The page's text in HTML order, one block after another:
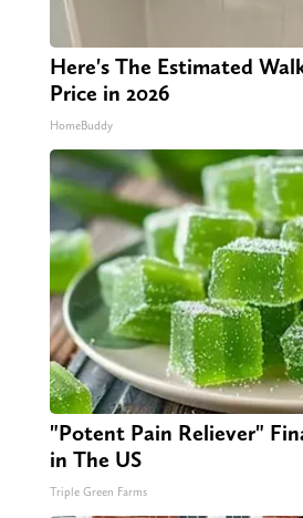
Here's The Estimated
Price in 2026
HomeBuddy
"Potent Pain Reliever"
in The US
Triple Green Farms